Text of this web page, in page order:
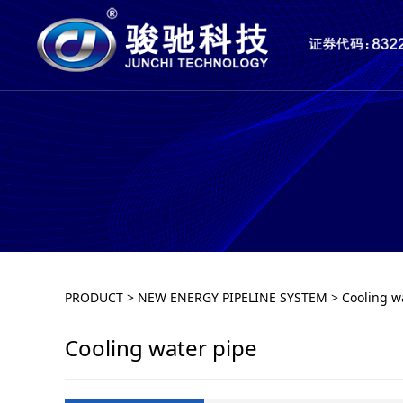
Cooling water
PRODUCT > NEW ENERGY PIPELINE SYSTEM > Cooling
Cooling water pipe